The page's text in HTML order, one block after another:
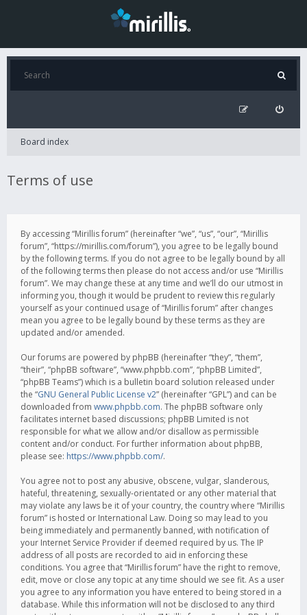
Board index
Terms of use
By accessing “Mirillis forum” (hereinafter “we”, “us”, “our”, “Mirillis
forum”, “https://mirillis.com/forum”), you agree to be legally bound
by the following terms. If you do not agree to be legally bound by all
of the following terms then please do not access and/or use “Mirillis
forum”. We may change these at any time and we’ll do our utmost in
informing you, though it would be prudent to review this regularly
yourself as your continued usage of “Mirillis forum” after changes
mean you agree to be legally bound by these terms as they are
updated and/or amended.
Our forums are powered by phpBB (hereinafter “they”, “them”,
“their”, “phpBB software”, “www.phpbb.com”, “phpBB Limited”,
“phpBB Teams”) which is a bulletin board solution released under
the “GNU General Public License v2” (hereinafter “GPL”) and can be
downloaded from www.phpbb.com. The phpBB software only
facilitates internet based discussions; phpBB Limited is not
responsible for what we allow and/or disallow as permissible
content and/or conduct. For further information about phpBB,
please see: https://www.phpbb.com/.
You agree not to post any abusive, obscene, vulgar, slanderous,
hateful, threatening, sexually-orientated or any other material that
may violate any laws be it of your country, the country where “Mirillis
forum” is hosted or International Law. Doing so may lead to you
being immediately and permanently banned, with notification of
your Internet Service Provider if deemed required by us. The IP
address of all posts are recorded to aid in enforcing these
conditions. You agree that “Mirillis forum” have the right to remove,
edit, move or close any topic at any time should we see fit. As a user
you agree to any information you have entered to being stored in a
database. While this information will not be disclosed to any third